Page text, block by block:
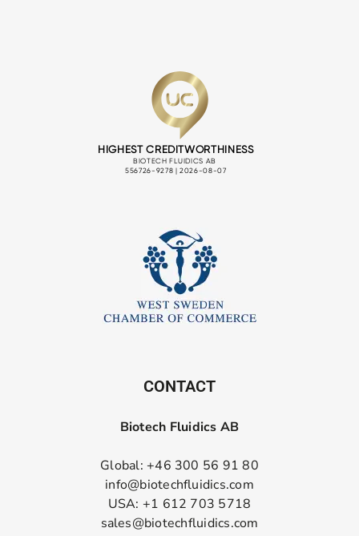
CONTACT
Biotech Fluidics AB
Global: +46 300 56 91 80
info@biotechfluidics.com
USA: +1 612 703 5718
sales@biotechfluidics.com